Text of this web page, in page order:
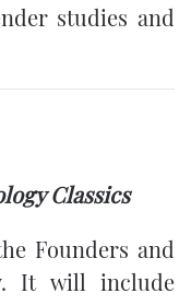
studies and
Classics
Founders and
It will include